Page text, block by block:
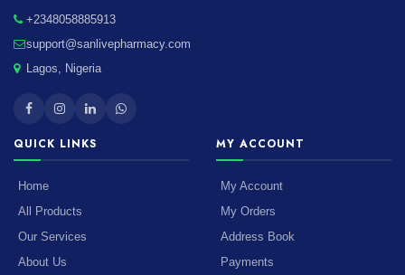
+2348058885913
support@sanlivepharmacy.com
Lagos, Nigeria
QUICK LINKS
Home
All Products
Our Services
About Us
MY ACCOUNT
My Account
My Orders
Address Book
Payments